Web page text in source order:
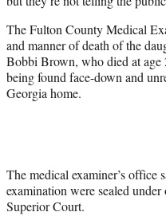
)
The Fulton County Medical
and manner of death of the
Bobbi Brown, who died at age
being found face-down and
Georgia home.
The medical examiner’s office
examination were sealed
Superior Court.